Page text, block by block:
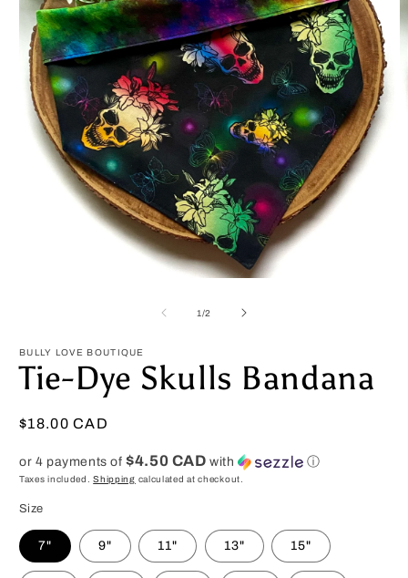
1/of
2
BULLY LOVE BOUTIQUE
Tie-Dye Skulls Bandana
Regular
$18.00 CAD
or 4 payments of$4.50 CAD with ⓘ
Taxes included.Shipping calculated at checkout.
Size
7" 9" 11" 13" 15"